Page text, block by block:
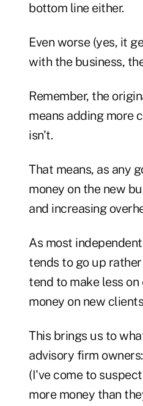
bottom line either.
Even worse (yes, it
with the business,
Remember, the
means adding more
isn't.
That means, as any
money on the new
and increasing
As most
tends to go up
tend to make less
money on new
This brings us to
advisory firm
(I've come to
more money than